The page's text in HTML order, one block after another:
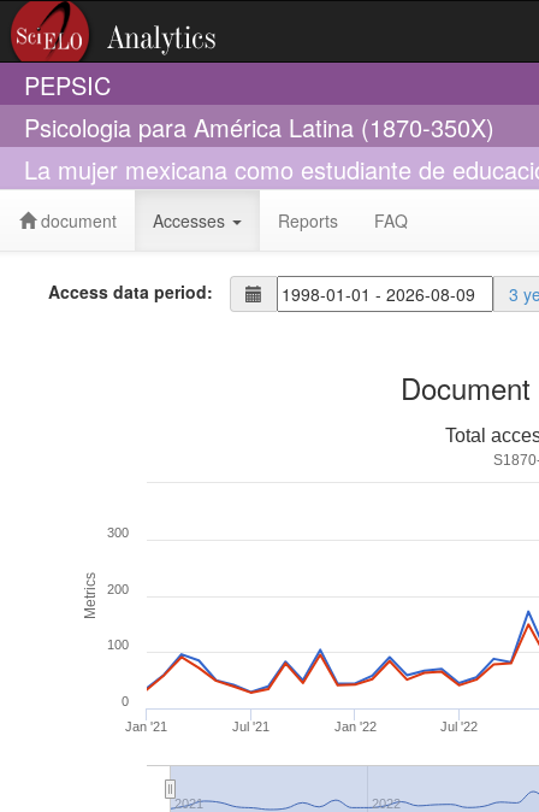
PEPSIC
Psicologia para América Latina (1870-350X)
La mujer mexicana como estudiante de
document Accesses Reports FAQ
Access data period: 3
Metrics
Total
Jan '21 Jul '21 Jan '22 Jul '22
2021 2022
0
100
200
300